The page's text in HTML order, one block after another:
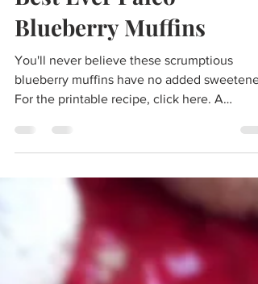
morgan
Best Ever Paleo
Blueberry Muffins
For the printable recipe, click here. A